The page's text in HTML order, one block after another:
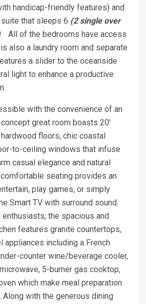
handicap-friendly features) and
suite that sleeps 6 (2 single over
. All of the bedrooms have access
also a laundry room and separate
a slider to the oceanside
light to enhance a productive
with the convenience of an
great room boasts 20'
floors, chic coastal
to-ceiling windows that infuse
casual elegance and natural
seating provides an
play games, or simply
Smart TV with surround sound.
enthusiasts, the spacious and
features granite countertops,
including a French
counter wine/beverage cooler,
5-burner gas cooktop,
which make meal preparation
Along with the generous dining